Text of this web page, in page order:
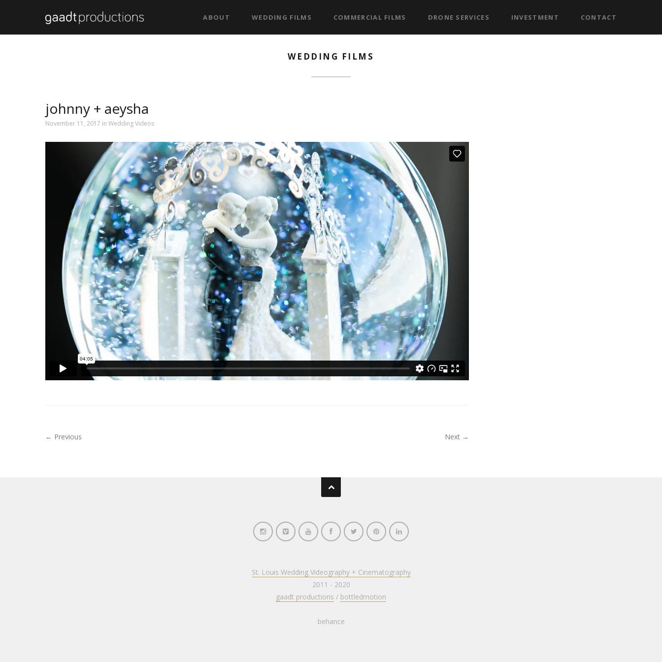
ABOUT WEDDING FILMS COMMERCIAL FILMS DRONE SERVICES INVESTMENT CONTACT
WEDDING FILMS
johnny + aeysha
November 11, 2017 in Wedding Videos
← Previous Next →
St. Louis Wedding Videography + Cinematography
2011 - 2020
gaadt productions / bottledmotion
behance